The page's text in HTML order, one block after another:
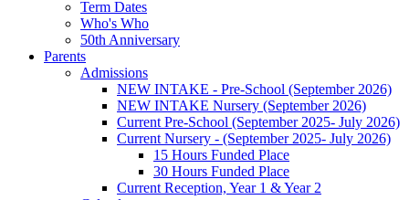
Term Dates
Who's Who
50th Anniversary
Parents
Admissions
NEW INTAKE - Pre-School (September 2026)
NEW INTAKE Nursery (September 2026)
Current Pre-School (September 2025- July 2026)
Current Nursery - (September 2025- July 2026)
15 Hours Funded Place
30 Hours Funded Place
Current Reception, Year 1 & Year 2